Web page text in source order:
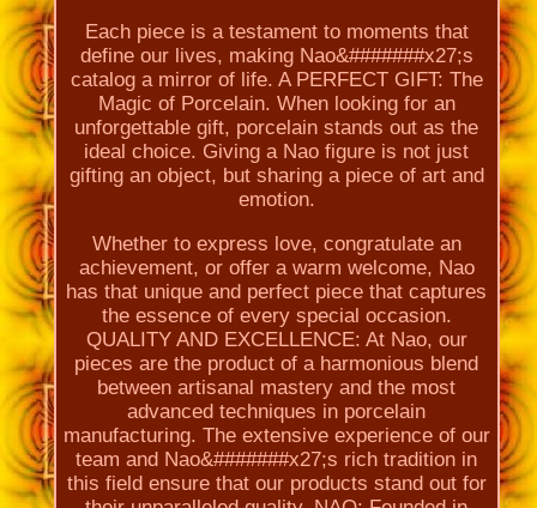
Each piece is a testament to moments that
define our lives, making Nao&#######x27;s
catalog a mirror of life. A PERFECT GIFT: The
Magic of Porcelain. When looking for an
unforgettable gift, porcelain stands out as the
ideal choice. Giving a Nao figure is not just
gifting an object, but sharing a piece of art and
emotion.
Whether to express love, congratulate an
achievement, or offer a warm welcome, Nao
has that unique and perfect piece that captures
the essence of every special occasion.
QUALITY AND EXCELLENCE: At Nao, our
pieces are the product of a harmonious blend
between artisanal mastery and the most
advanced techniques in porcelain
manufacturing. The extensive experience of our
team and Nao&#######x27;s rich tradition in
this field ensure that our products stand out for